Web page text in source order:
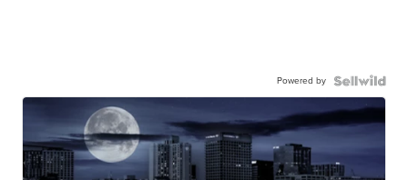
Powered by